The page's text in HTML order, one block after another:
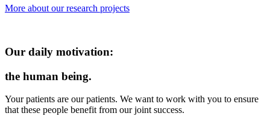
More about our research projects
Our daily motivation:
the human being.
Your patients are our patients. We want to work with you to ensure
that these people benefit from our joint success.